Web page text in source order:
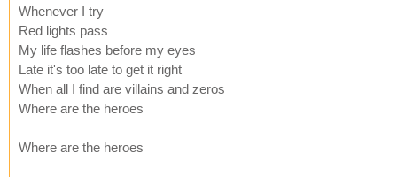
Whenever I try
Red lights pass
My life flashes before my eyes
Late it's too late to get it right
When all I find are villains and zeros
Where are the heroes
Where are the heroes